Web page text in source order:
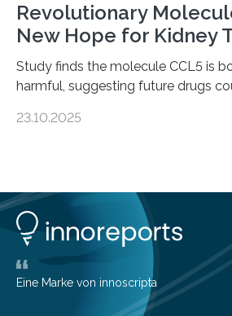
Revolutionary
New Hope for Kidney
Study finds the molecule CCL5 is
harmful, suggesting future drugs
progressive condition in which the
adults. CKD can arise from various
glomerulonephritis, a group of
the glomeruli, the tiny filtering units…
23.10.2025
Eine Marke von innoscripta